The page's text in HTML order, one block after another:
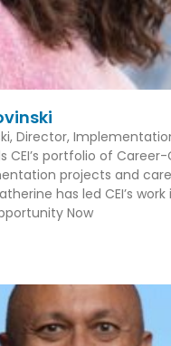
Director,
CEI’s portfolio of
projects and
has led CEI’s work
Now